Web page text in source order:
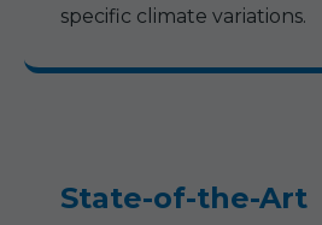
specific climate variations.
State-of-the-Art